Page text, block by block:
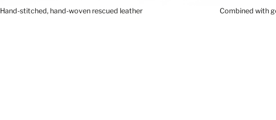
Hand-stitched, hand-woven rescued leather Combined with